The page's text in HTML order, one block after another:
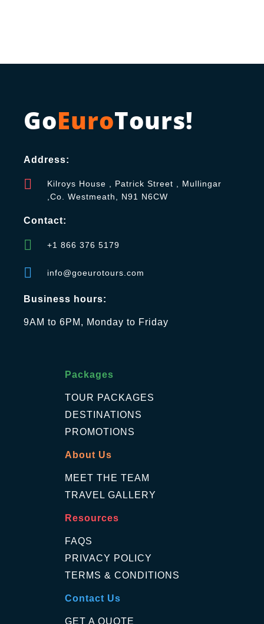
GoEuroTours!
Address:
Kilroys House , Patrick Street , Mullingar
,Co. Westmeath, N91 N6CW
Contact:
+1 866 376 5179
info@goeurotours.com
Business hours:
9AM to 6PM, Monday to Friday
Packages
TOUR PACKAGES
DESTINATIONS
PROMOTIONS
About Us
MEET THE TEAM
TRAVEL GALLERY
Resources
FAQS
PRIVACY POLICY
TERMS & CONDITIONS
Contact Us
GET A QUOTE